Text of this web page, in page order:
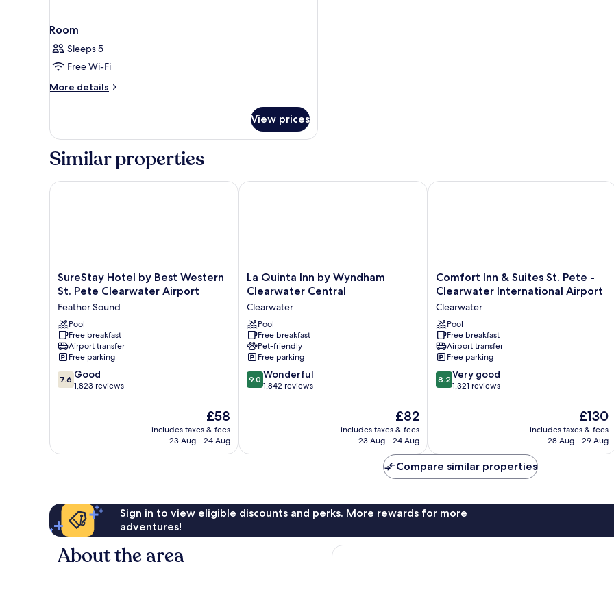
Room
Sleeps 5
Free Wi-Fi
More details
More
View prices
Similar properties
SureStay
Hotel
Best
Western
St.
Pete
Clearwater
Airport
Feather
SureStay Hotel by Best Western
St. Pete Clearwater Airport
Feather Sound
Pool
Free breakfast
Airport transfer
Free parking
7.6
out
7.6 Good
1,823 reviews
The
price
is
£58
includes taxes & fees
23 Aug - 24 Aug
SureStay Hotel by Best Western St. Pete Clearwater Airport
La
Quinta
by
Wyndham
Clearwater
Central
Clearwater
La Quinta Inn by Wyndham
Clearwater Central
Clearwater
Pool
Free breakfast
Pet-friendly
Free parking
9.0
out
9.0 Wonderful
1,842 reviews
The
price
is
£82
includes taxes & fees
23 Aug - 24 Aug
La Quinta Inn by Wyndham Clearwater Central
Comfort
Inn
Suites
St.
Pete
-
Clearwater
International
Airport
Comfort Inn & Suites St. Pete -
Clearwater International Airport
Clearwater
Pool
Free breakfast
Airport transfer
Free parking
8.2
out
reviews
8.2 Very good
1,321 reviews
The
price
is
£130
includes taxes & fees
28 Aug - 29 Aug
Comfort Inn & Suites St. Pete -
Compare similar properties
Sign in to view eligible discounts and perks. More rewards for more
adventures!
About the area